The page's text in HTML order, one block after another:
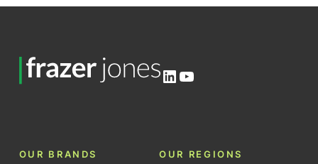
LinkedIn
YouTube
OUR BRANDS OUR REGIONS